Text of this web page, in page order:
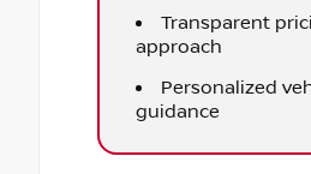
Transparent
approach
Personalized
guidance